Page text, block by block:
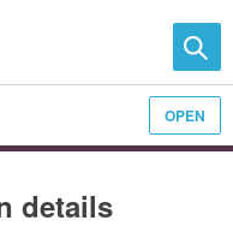
OPEN
details